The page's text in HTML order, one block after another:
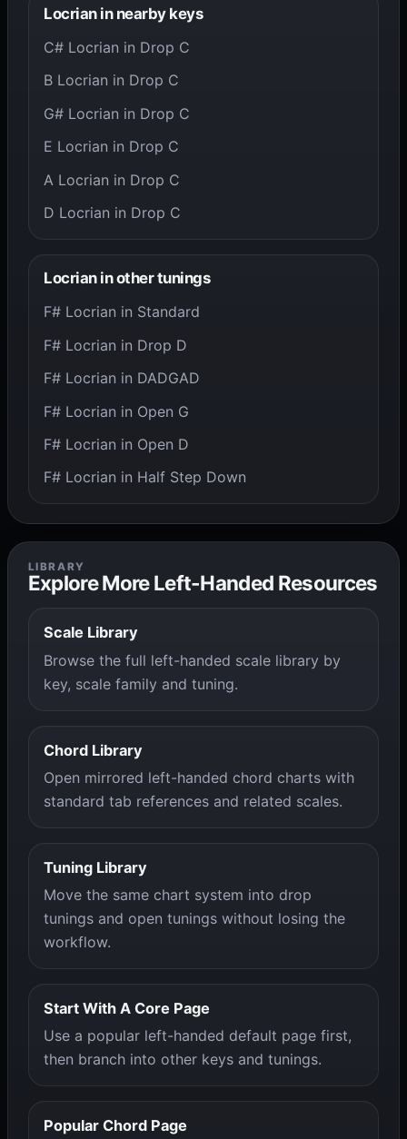
Locrian in nearby keys
C# Locrian in Drop C
B Locrian in Drop C
G# Locrian in Drop C
E Locrian in Drop C
A Locrian in Drop C
D Locrian in Drop C
Locrian in other tunings
F# Locrian in Standard
F# Locrian in Drop D
F# Locrian in DADGAD
F# Locrian in Open G
F# Locrian in Open D
F# Locrian in Half Step Down
LIBRARY
Explore More Left-Handed Resources
Scale Library
Browse the full left-handed scale library by
key, scale family and tuning.
Chord Library
Open mirrored left-handed chord charts with
standard tab references and related scales.
Tuning Library
Move the same chart system into drop
tunings and open tunings without losing the
workflow.
Start With A Core Page
Use a popular left-handed default page first,
then branch into other keys and tunings.
Popular Chord Page